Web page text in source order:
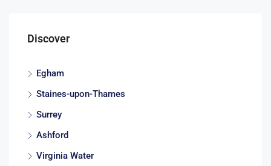
Discover
Egham
Staines-upon-Thames
Surrey
Ashford
Virginia Water